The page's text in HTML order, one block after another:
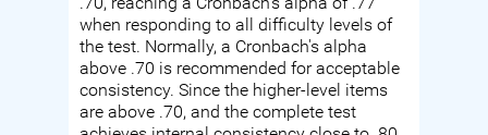
when responding to all difficulty levels of
the test. Normally, a Cronbach's alpha
above .70 is recommended for acceptable
consistency. Since the higher-level items
are above .70, and the complete test